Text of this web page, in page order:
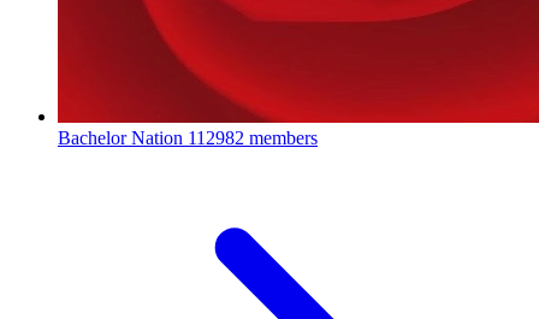
Bachelor Nation 112982 members